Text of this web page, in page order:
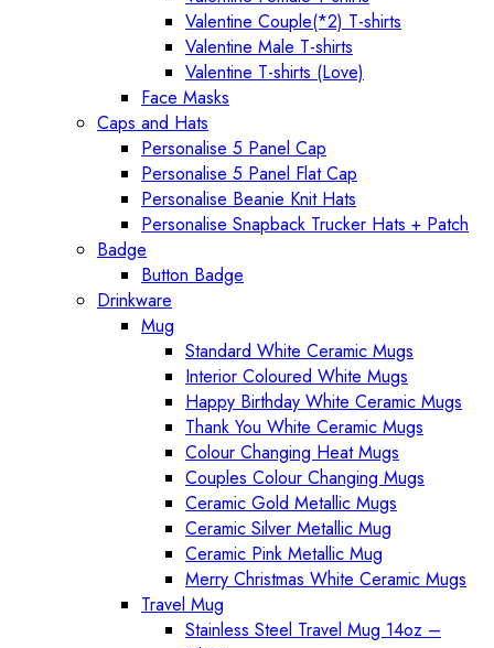
Valentine Couple(*2) T-shirts
Valentine Male T-shirts
Valentine T-shirts (Love)
Face Masks
Caps and Hats
Personalise 5 Panel Cap
Personalise 5 Panel Flat Cap
Personalise Beanie Knit Hats
Personalise Snapback Trucker Hats + Patch
Badge
Button Badge
Drinkware
Mug
Standard White Ceramic Mugs
Interior Coloured White Mugs
Happy Birthday White Ceramic Mugs
Thank You White Ceramic Mugs
Colour Changing Heat Mugs
Couples Colour Changing Mugs
Ceramic Gold Metallic Mugs
Ceramic Silver Metallic Mug
Ceramic Pink Metallic Mug
Merry Christmas White Ceramic Mugs
Travel Mug
Stainless Steel Travel Mug 14oz –